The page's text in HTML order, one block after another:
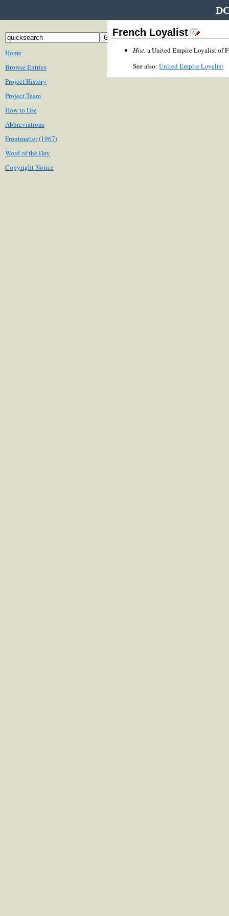
Home
Browse Entries
Project History
Project Team
How to Use
Abbreviations
Frontmatter (1967)
Word of the Day
Copyright Notice
French Loyalist
Hist. a United Empire Loyalist of
See also: United Empire Loyalist